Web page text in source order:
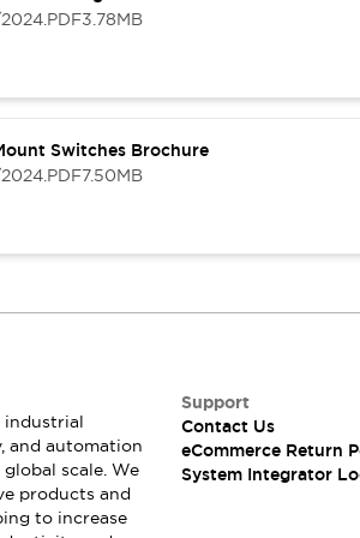
and Safety
(Safety 2.0)
and Standards
| Solutions
.PDF3.78MB
Switches Brochure
.PDF7.50MB
industrial
and automation
scale. We
products and
to increase
Support
Contact Us
eCommerce Return
System Integrator